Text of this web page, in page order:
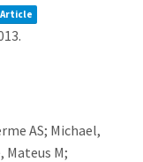
.
AS; Michael,
Mateus M;